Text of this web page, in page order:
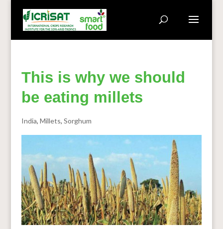
This is why we should
be eating millets
India, Millets, Sorghum